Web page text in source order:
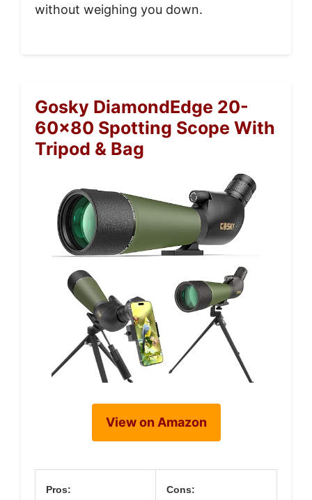
without weighing you down.
Gosky DiamondEdge 20-
60×80 Spotting Scope With
Tripod & Bag
View on Amazon
Pros: Cons: